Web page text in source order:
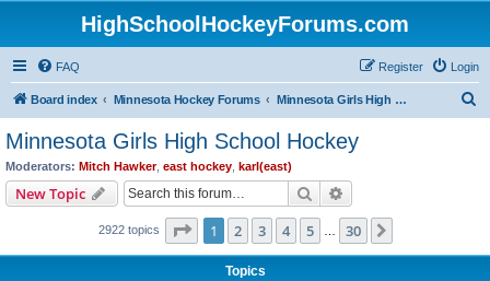
HighSchoolHockeyForums.com
FAQ Login
Register
Board index Minnesota Hockey Forums Minnesota Girls High School Hockey
Minnesota Girls High School Hockey
Moderators: Mitch Hawker, east hockey karl(east)
New Topic Search
2922 topics Page 1of 30
1 2 3 4 5 30
Topics